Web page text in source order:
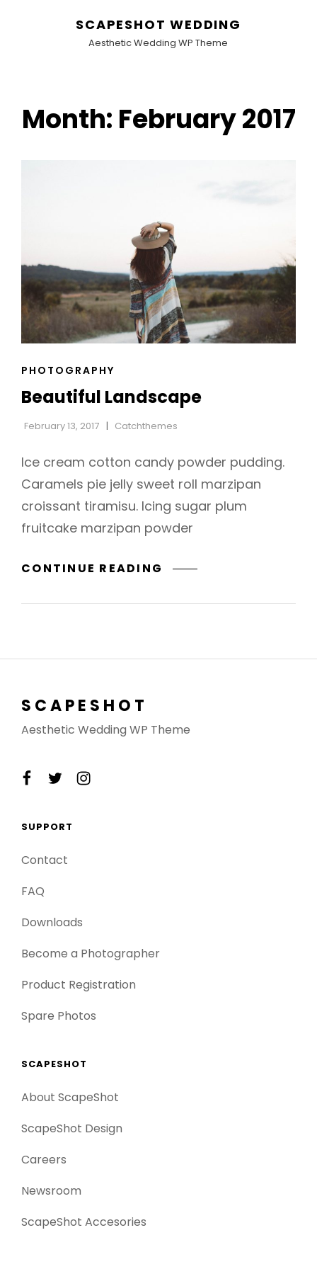
SCAPESHOT WEDDING
Aesthetic Wedding WP Theme
Month: February 2017
CAT
PHOTOGRAPHY
Beautiful Landscape
February 13, 2017 Catchthemes
Ice cream cotton candy powder pudding.
Caramels pie jelly sweet roll marzipan
croissant tiramisu. Icing sugar plum
fruitcake marzipan powder
CONTINUE READING BEAUTIFUL
SCAPESHOT
Aesthetic Wedding WP Theme
facebook
twitterinstagram
SUPPORT
Contact
FAQ
Downloads
Become a Photographer
Product Registration
Spare Photos
SCAPESHOT
About ScapeShot
ScapeShot Design
Careers
Newsroom
ScapeShot Accesories